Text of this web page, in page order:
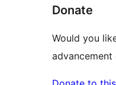
Donate
Would you